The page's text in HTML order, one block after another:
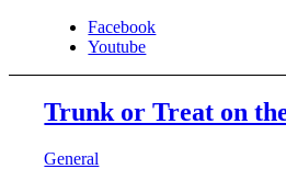
Facebook
Youtube
Trunk or Treat on
General